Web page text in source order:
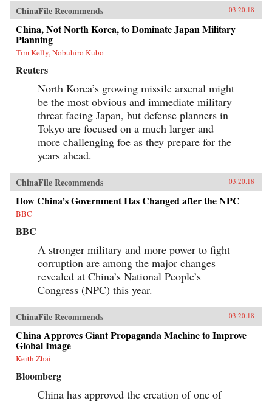
Using archival sources, ephemera, interviews,
and other materials, Ho traces the process by
which exhibitions were developed, presented,
and received. Examples under analysis range
from the First Party Congress Site and the
Shanghai Museum to the “class education” and
Red Guard exhibits that accompanied the
Socialist Education Movement and the Cultural
Revolution. Operating in two modes—that of a
state in power and that of a state in revolution—
Mao era exhibitionary culture remains part of
China’s revolutionary legacy.{chop}Related
Reading:“The Double Helix of Chinese History
and Its Powerful Leader,” Denise Y. Ho, The
Japan Times, March 20, 2018“Fifty Years Later,
How Is the Cultural Revolution Still Present in
Life in China?,” ChinaFile Conversation,
ChinaFile, April 19, 2016“The Cultural
Revolution at 50 — A Q&A with Four
Specialists (Part Two),” Alexander C. Cook, Los
Angeles Review of Books, March 2, 2016“The
Cultural Revolution at 50: A Q&A with Four
Specialists (Part One),” Alexander C. Cook, Los
Angeles Review of Books, February 24,
Denise Y. Ho and Christopher Young, The
Atlantic, December 19, 2013Author’s
Recommendations:The Gender of Memory, Gail
Hershatter (University of California,
2014)Anyuan: Mining China’s Revolutionary
Tradition, Elizabeth Perry (University of
California, 2012)The Temple of Memories, Jun
Jing (Cambridge University, 1996)
ChinaFile Recommends 03.20.18
China, Not North Korea, to Dominate Japan Military
Planning
Tim Kelly, Nobuhiro Kubo
Reuters
North Korea’s growing missile arsenal might
be the most obvious and immediate military
threat facing Japan, but defense planners in
Tokyo are focused on a much larger and
more challenging foe as they prepare for the
years ahead.
ChinaFile Recommends 03.20.18
How China’s Government Has Changed after the NPC
BBC
BBC
A stronger military and more power to fight
corruption are among the major changes
revealed at China’s National People’s
Congress (NPC) this year.
ChinaFile Recommends 03.20.18
China Approves Giant Propaganda Machine to Improve
Global Image
Keith Zhai
Bloomberg
China has approved the creation of one of